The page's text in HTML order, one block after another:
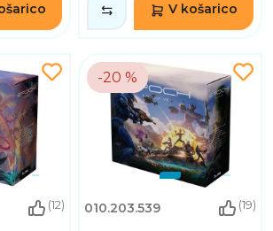
V košarico
(12)
-20 %
010.203.539 (19)